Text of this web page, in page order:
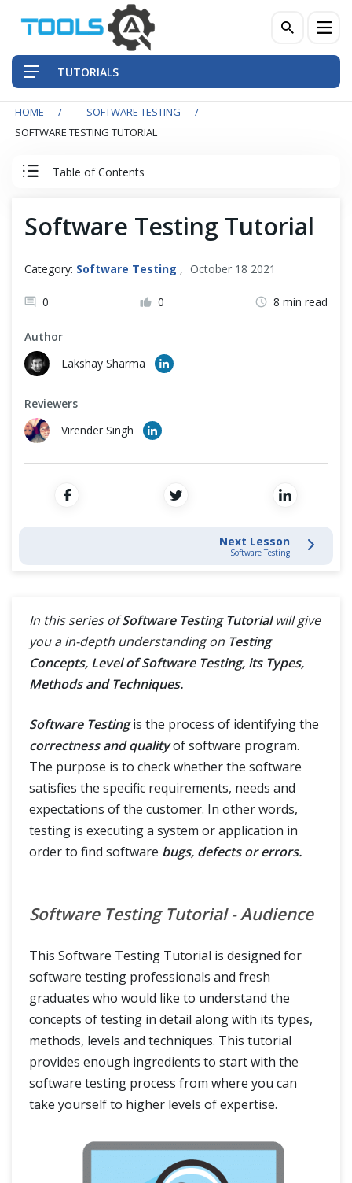
TUTORIALS
HOME
SOFTWARE TESTING
SOFTWARE TESTING TUTORIAL
Table of Contents
Software Testing
Testing Artifacts
Software Development Life Cycle
Static Testing Technique
Versus - Vs
Testing Terms
Software Testing Tutorial
Category: Software Testing , October 18 2021
0 0 8 min read
Author
Lakshay Sharma
Reviewers
Virender Singh
Next Lesson
Software Testing
In this series ofSoftware Testing Tutorialwill give
you a in-depth understanding on Testing
Concepts, Level of Software Testing, its Types,
Methods and Techniques.
Software Testingis the process of identifying the
correctness and qualityof software program.
The purpose is to check whether the software
satisfies the specific requirements, needs and
expectations of the customer. In other words,
testing is executing a system or application in
order to find software bugs, defects or errors.
Software Testing Tutorial - Audience
This Software Testing Tutorial is designed for
software testing professionals and fresh
graduates who would like to understand the
concepts of testing in detail along with its types,
methods, levels and techniques. This tutorial
provides enough ingredients to start with the
software testing process from where you can
take yourself to higher levels of expertise.
Front-End Testing Automation
Frameworks & Libraries
Cross Browser Testing
Non-Functional Testing
Programming Language